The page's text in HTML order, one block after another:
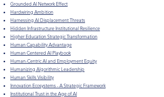
Grounded AI Network Effect
Hardwiring Ambition
Harnessing AI Displacement Threats
Hidden Infrastructure Institutional Resilience
Higher Education Strategic Transformation
Human Capability Advantage
Human Centered AI Playbook
Human-Centric AI and Employment Equity
Humanizing Algorithmic Leadership
Human Skills Visibility
Innovation Ecosystems - A Strategic Framework
Institutional Trust in the Age of AI